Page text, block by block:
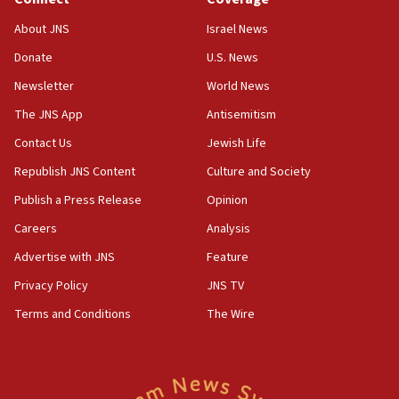
‘No famine in Gaza,’ Israeli foreign ministry says,
the empirical data’
18:28
CAMERA says it got ‘Financial Times’ to correct
‘false claim that linked AIPAC to Benjamin
Netanyahu’
18:23
AAUP member in Michigan opposes professor
Act in response to new local club president’s Jew-
hatred, 30 southern California rabbis, Jewish
About JNS
Donate
Newsletter
The JNS App
Contact Us
Republish JNS Content
Publish a Press Release
Careers
Advertise with JNS
Privacy Policy
Terms and Conditions
Israel News
U.S. News
World News
Antisemitism
Jewish Life
Culture and Society
Opinion
Analysis
Feature
JNS TV
The Wire